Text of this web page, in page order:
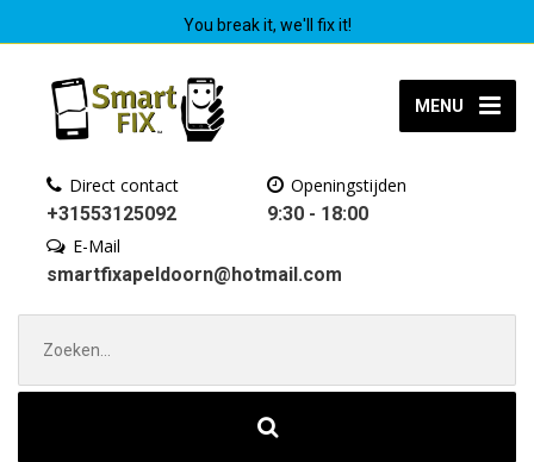
You break it, we'll fix it!
MENU
Direct contact
+31553125092
Openingstijden
9:30 - 18:00
E-Mail
smartfixapeldoorn@hotmail.com
naar: